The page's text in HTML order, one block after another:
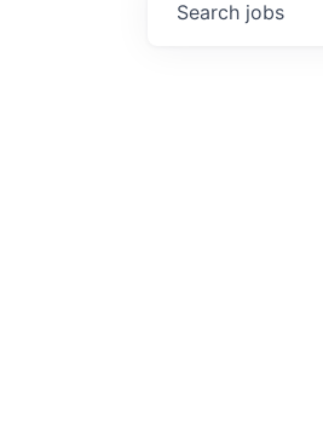
Search jobs